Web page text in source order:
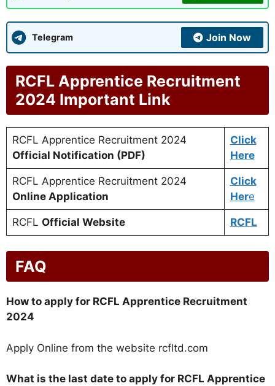
Telegram Join Now
RCFL Apprentice Recruitment
2024 Important Link
RCFL Apprentice Recruitment 2024
Official Notification (PDF)
Click
Here
RCFL Apprentice Recruitment 2024
Online Application
Click
Here
RCFL Official Website RCFL
FAQ
How to apply for RCFL Apprentice Recruitment
2024
Apply Online from the website rcfltd.com
What is the last date to apply for RCFL Apprentice